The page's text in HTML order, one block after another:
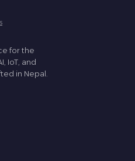
for the
IoT, and
in Nepal.